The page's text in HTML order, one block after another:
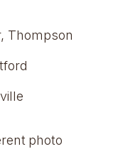
Thompson
photo